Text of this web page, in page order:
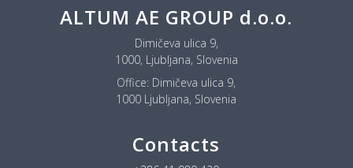
ALTUM AE GROUP d.o.o.
Dimičeva ulica 9,
1000, Ljubljana, Slovenia
Office: Dimičeva ulica 9,
1000 Ljubljana, Slovenia
Contacts